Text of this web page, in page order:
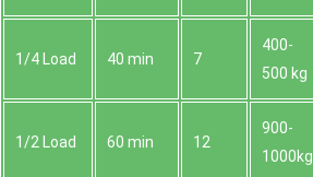
1/4 Load 40 min 7
400-
500 kg
1/2 Load 60 min 12
900-
1000kg